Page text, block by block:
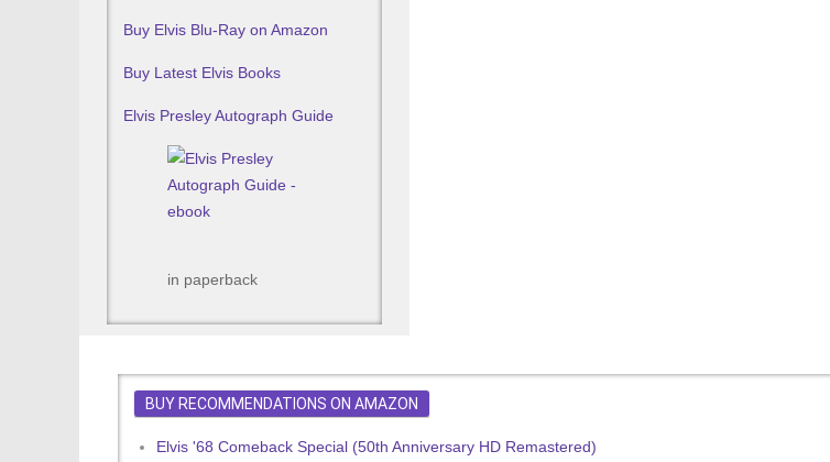
Buy Elvis Blu-Ray on Amazon
Buy Latest Elvis Books
Elvis Presley Autograph Guide
in paperback
BUY RECOMMENDATIONS ON AMAZON
Elvis '68 Comeback Special (50th Anniversary HD Remastered)